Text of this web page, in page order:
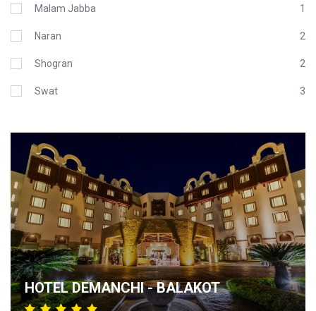
Malam Jabba 1
Naran 2
Shogran 2
Swat 3
HOTEL DEMANCHI - BALAKOT